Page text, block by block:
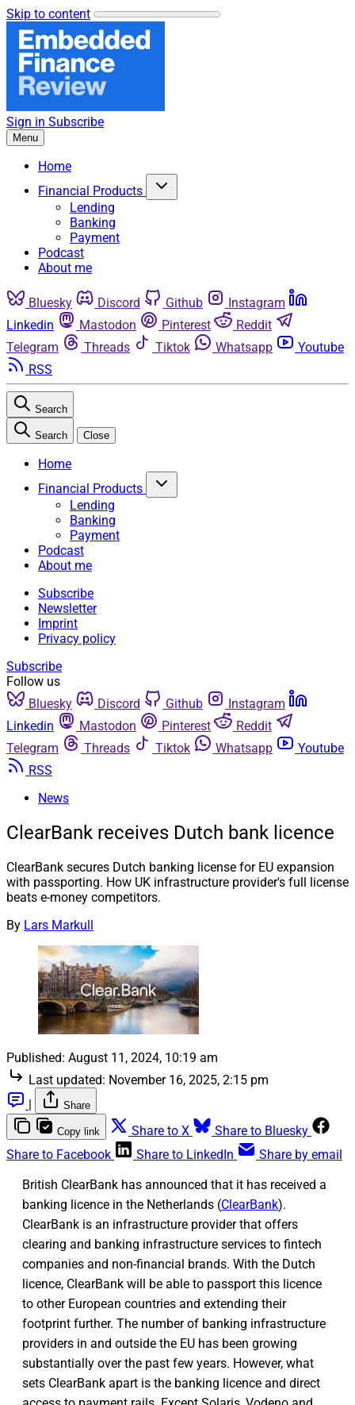
Skip to content
Sign in Subscribe
Menu
Home
Financial Products
Lending
Banking
Payment
Podcast
About me
Bluesky Discord Github
Instagram
Linkedin
Mastodon Pinterest
Reddit
Telegram
Threads Tiktok Whatsapp
Youtube
RSS
Search
Search Close
Home
Financial Products
Lending
Banking
Payment
Podcast
About me
Subscribe
Newsletter
Imprint
Privacy policy
Subscribe
Follow us
Bluesky
Discord Github
Instagram
Linkedin
Mastodon Pinterest
Reddit
Telegram
Threads Tiktok Whatsapp
Youtube
RSS
News
ClearBank receives Dutch bank licence
ClearBank secures Dutch banking license for EU expansion
with passporting. How UK infrastructure provider's full license
beats e-money competitors.
By Lars Markull
Published: August 11, 2024, 10:19 am
Last updated: November 16, 2025, 2:15 pm
Share
Copy link Share to X
Share to Bluesky
Share to Facebook
Share to LinkedIn
Share by email
British ClearBank has announced that it has received a
banking licence in the Netherlands (ClearBank).
ClearBank is an infrastructure provider that offers
clearing and banking infrastructure services to fintech
companies and non-financial brands. With the Dutch
licence, ClearBank will be able to passport this licence
to other European countries and extending their
footprint further. The number of banking infrastructure
providers in and outside the EU has been growing
substantially over the past few years. However, what
sets ClearBank apart is the banking licence and direct